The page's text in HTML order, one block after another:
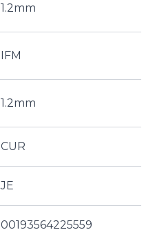
1.2mm
IFM
1.2mm
CUR
JE
00193564225559